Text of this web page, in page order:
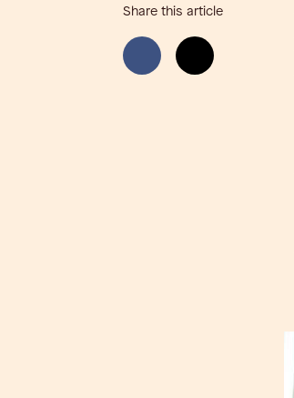
Share this article